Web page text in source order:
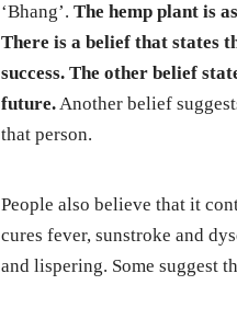
‘Bhang’.The hemp plant is
There is a belief that states
success. The other belief
future.Another belief
that person.
People also believe that it
cures fever, sunstroke and
and lispering. Some suggest